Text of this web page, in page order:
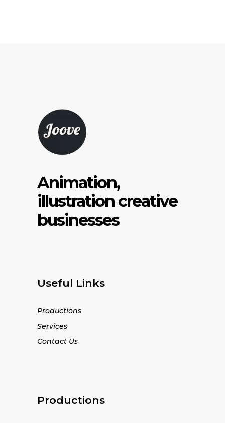
Animation,
illustration creative
businesses
Useful Links
Productions
Services
Contact Us
Productions